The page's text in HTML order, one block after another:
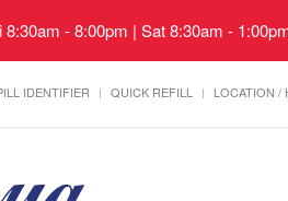
- 8:00pm | Sat 8:30am -
IDENTIFIER QUICK REFILL LOCATION /